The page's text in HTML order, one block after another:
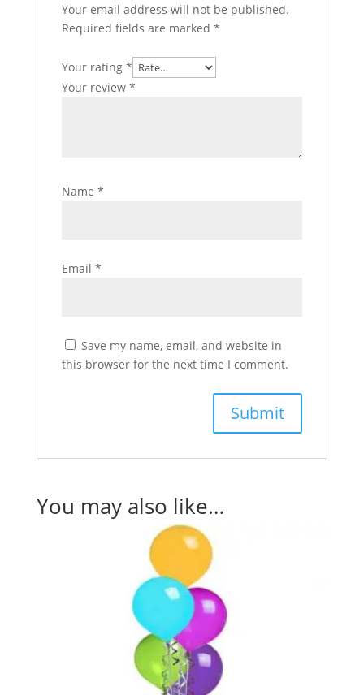
Your email address will not be published.
Required fields are marked *
Your rating *
Your review *
Name *
Email *
Save my name, email, and website in
this browser for the next time I comment.
You may also like…